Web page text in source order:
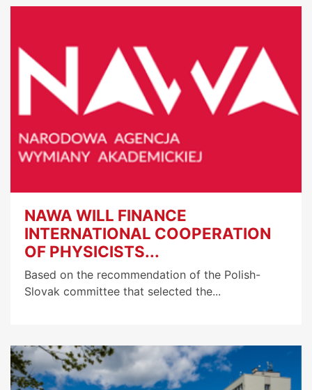
NAWA WILL FINANCE
INTERNATIONAL COOPERATION
OF PHYSICISTS...
Based on the recommendation of the Polish-
Slovak committee that selected the...